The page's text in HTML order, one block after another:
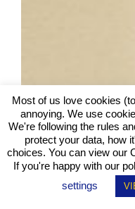
Most of us love cookies
annoying. We use
We're following the rules
protect your data, how
choices. You can view our
If you're happy with our
settings